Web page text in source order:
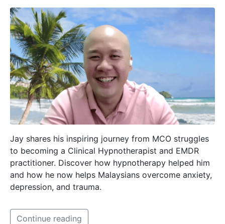
Jay shares his inspiring journey from MCO struggles
to becoming a Clinical Hypnotherapist and EMDR
practitioner. Discover how hypnotherapy helped him
and how he now helps Malaysians overcome anxiety,
depression, and trauma.
Continue reading